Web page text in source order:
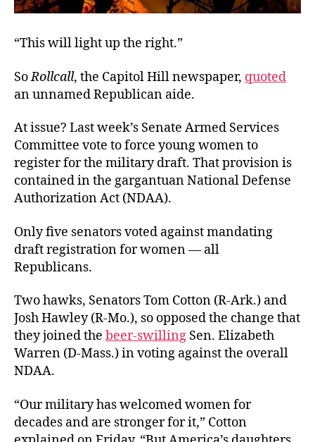
“This will light up the right.”
SoRollcall, the Capitol Hill newspaper, quoted
an unnamed Republican aide.
At issue? Last week’s Senate Armed Services
Committee vote to force young women to
register for the military draft. That provision is
contained in the gargantuan National Defense
Authorization Act (NDAA).
Only five senators voted against mandating
draft registration for women — all
Republicans.
Two hawks, Senators Tom Cotton (R-Ark.) and
Josh Hawley (R-Mo.), so opposed the change that
they joined the beer-swilling Sen. Elizabeth
Warren (D-Mass.) in voting against the overall
NDAA.
“Our military has welcomed women for
decades and are stronger for it,” Cotton